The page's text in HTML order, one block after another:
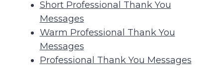
Short Professional Thank You
Messages
Warm Professional Thank You
Messages
Professional Thank You Messages